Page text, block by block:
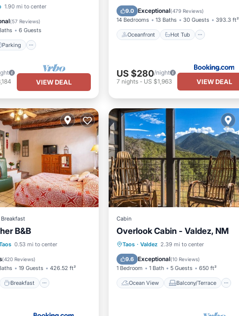
1.90 mi to center
(57 Reviews)
6 Guests
Parking
Parking
Ocean View
VIEW DEAL
9.0 Exceptional(479 Reviews)
14 Bedrooms 13 Baths 30 Guests 393.3 ft²
Oceanfront Hot Tub
Ocean View
US $280/night
7 nights- US $1,963 VIEW DEAL
Breakfast
B&B
0.53 mi to center
(420 Reviews)
19 Guests 426.52 ft²
Breakfast
Breakfast
Cabin
Overlook Cabin - Valdez, NM
Taos · Valdez 2.39 mi to center
9.6 Exceptional(10 Reviews)
1 Bedroom 1 Bath 5 Guests 650 ft²
Ocean View Balcony/Terrace
Ocean View
Balcony/Terrace
View
Kitchen